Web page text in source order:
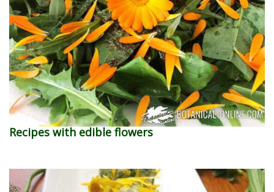
Recipes with edible flowers